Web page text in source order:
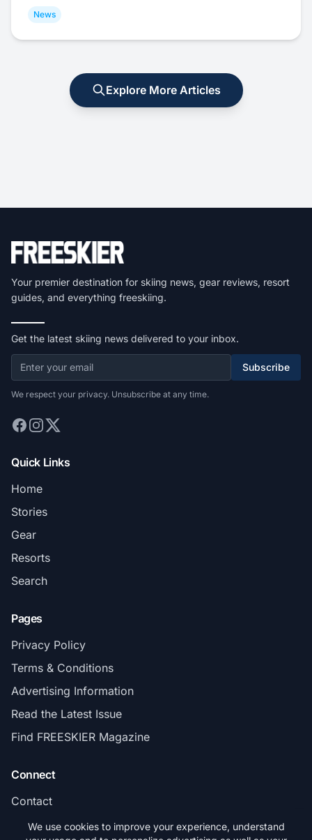
News
Explore More Articles
Your premier destination for skiing news, gear reviews, resort
guides, and everything freeskiing.
Get the latest skiing news delivered to your inbox.
Subscribe
We respect your privacy. Unsubscribe at any time.
Quick Links
Home
Stories
Gear
Resorts
Search
Pages
Privacy Policy
Terms & Conditions
Advertising Information
Read the Latest Issue
Find FREESKIER Magazine
Connect
Contact
Subscribe
We use cookies to improve your experience, understand